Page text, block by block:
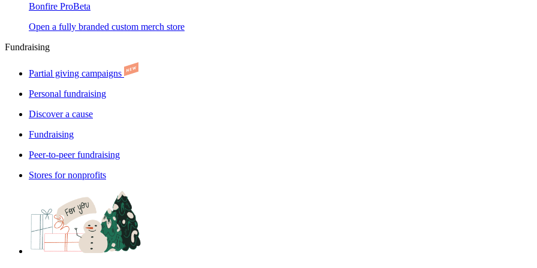
Bonfire ProBeta
Open a fully branded custom merch store
Fundraising
Partial giving campaigns
Personal fundraising
Discover a cause
Fundraising
Peer-to-peer fundraising
Stores for nonprofits